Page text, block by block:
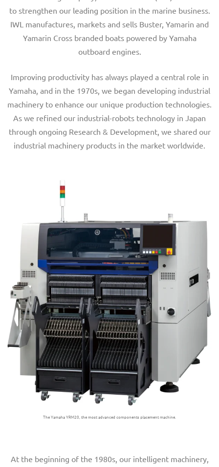
to strengthen our leading position in the marine business.
IWL manufactures, markets and sells Buster, Yamarin and
Yamarin Cross branded boats powered by Yamaha
outboard engines.
Improving productivity has always played a central role in
Yamaha, and in the 1970s, we began developing industrial
machinery to enhance our unique production technologies.
As we refined our industrial-robots technology in Japan
through ongoing Research & Development, we shared our
industrial machinery products in the market worldwide.
The Yamaha YRM20, the most advanced components placement machine.
At the beginning of the 1980s, our intelligent machinery,